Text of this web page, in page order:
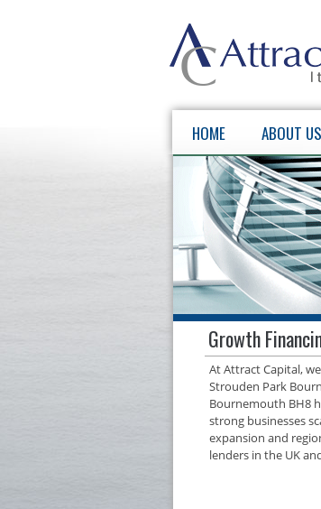
HOME ABOUT US
Growth
At Attract Capital,
Strouden Park
Bournemouth BH8
strong businesses
expansion and
lenders in the UK